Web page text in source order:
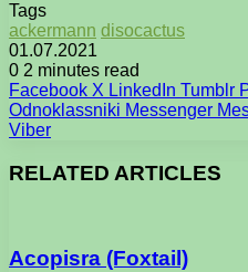
Tags
ackermann disocactus
01.07.2021
0 2 minutes read
Facebook X LinkedIn Tumblr
Odnoklassniki Messenger
Viber
RELATED ARTICLES
Acopisra (Foxtail)